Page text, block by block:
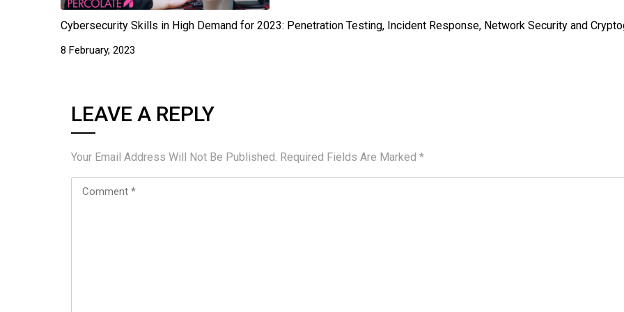
Cybersecurity Skills in High Demand for 2023: Penetration Testing, Incident Response, Network Security and
8 February, 2023
LEAVE A REPLY
Your Email Address Will Not Be Published. Required Fields Are Marked *